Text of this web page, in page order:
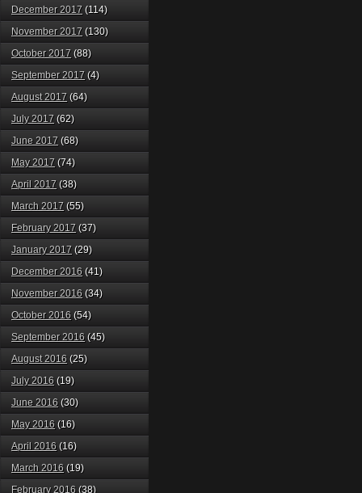
December 2017 (114)
November 2017 (130)
October 2017 (88)
September 2017 (4)
August 2017 (64)
July 2017 (62)
June 2017 (68)
May 2017 (74)
April 2017 (38)
March 2017 (55)
February 2017 (37)
January 2017 (29)
December 2016 (41)
November 2016 (34)
October 2016 (54)
September 2016 (45)
August 2016 (25)
July 2016 (19)
June 2016 (30)
May 2016 (16)
April 2016 (16)
March 2016 (19)
February 2016 (38)